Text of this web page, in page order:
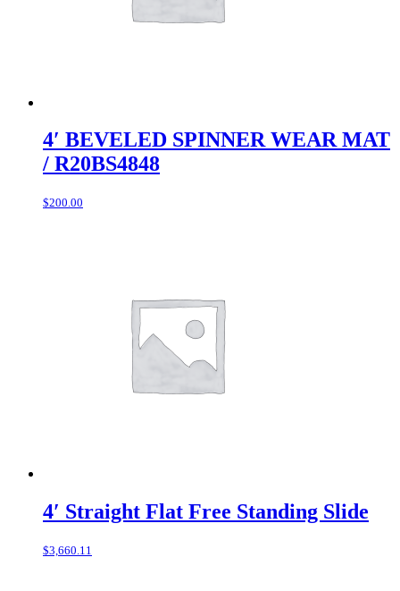
4′ BEVELED SPINNER WEAR MAT
/ R20BS4848
$200.00
4′ Straight Flat Free Standing Slide
$3,660.11